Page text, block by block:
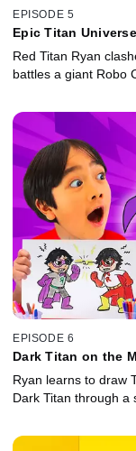
EPISODE 5
Epic Titan
Red Titan Ryan
battles a giant Robo
EPISODE 6
Dark Titan on the
Ryan learns to draw
Dark Titan through a